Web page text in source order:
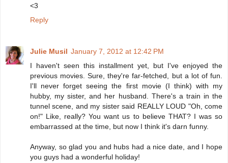
<3
Reply
Julie Musil January 7, 2012 at 12:42 PM
I haven't seen this installment yet, but I've enjoyed the
previous movies. Sure, they're far-fetched, but a lot of fun.
I'll never forget seeing the first movie (I think) with my
hubby, my sister, and her husband. There's a train in the
tunnel scene, and my sister said REALLY LOUD "Oh, come
on!" Like, really? You want us to believe THAT? I was so
embarrassed at the time, but now I think it's darn funny.
Anyway, so glad you and hubs had a nice date, and I hope
you guys had a wonderful holiday!